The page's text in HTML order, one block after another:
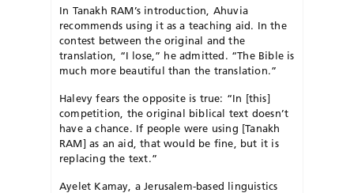
In Tanakh RAM’s introduction, Ahuvia
recommends using it as a teaching aid. In the
contest between the original and the
translation, “I lose,” he admitted. “The Bible is
much more beautiful than the translation.”
Halevy fears the opposite is true: “In [this]
competition, the original biblical text doesn’t
have a chance. If people were using [Tanakh
RAM] as an aid, that would be fine, but it is
replacing the text.”
Ayelet Kamay, a Jerusalem-based linguistics